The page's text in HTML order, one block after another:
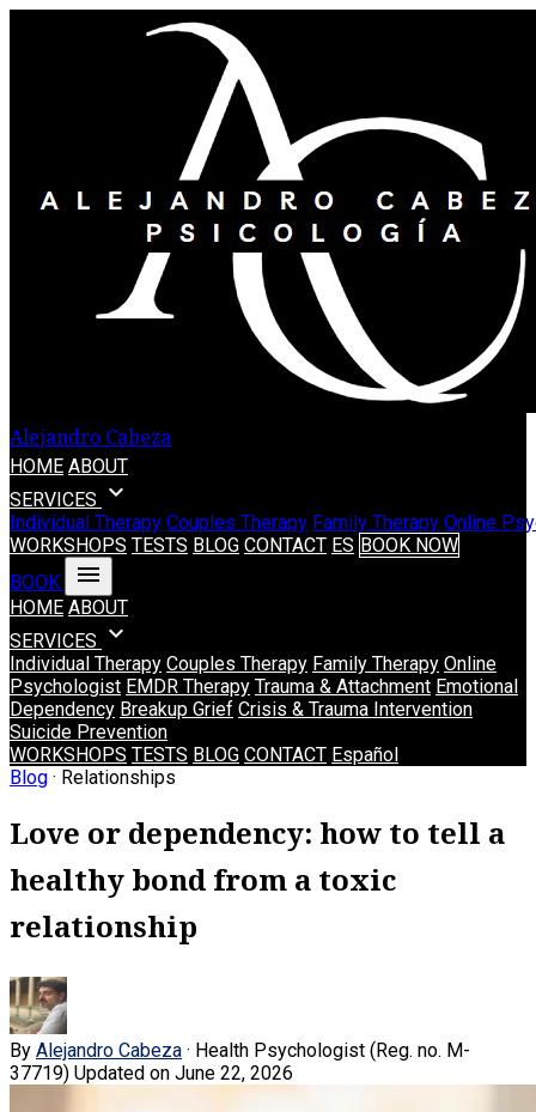
Alejandro Cabeza
HOME ABOUT
SERVICES expand_more
Individual Therapy Couples Therapy Family Therapy Online
WORKSHOPS TESTS BLOG CONTACT ES BOOK NOW
BOOK
menu
HOME ABOUT
SERVICES expand_more
Individual Therapy Couples Therapy Family Therapy Online
Psychologist EMDR Therapy Trauma & Attachment Emotional
Dependency Breakup Grief Crisis & Trauma Intervention
Suicide Prevention
WORKSHOPS TESTS BLOG CONTACT Español
Blog · Relationships
Love or dependency: how to tell a
healthy bond from a toxic
relationship
By Alejandro Cabeza · Health Psychologist (Reg. no. M-
37719) Updated on June 22, 2026